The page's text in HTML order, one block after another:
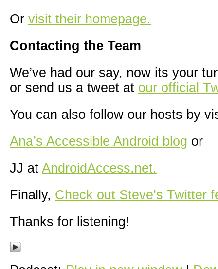
Or visit their homepage.
Contacting the Team
We’ve had our say, now its your
or send us a tweet at our official
You can also follow our hosts by
Ana’s Accessible Android blog or
JJ at AndroidAccess.net.
Finally, Check out Steve’s Twitter
Thanks for listening!